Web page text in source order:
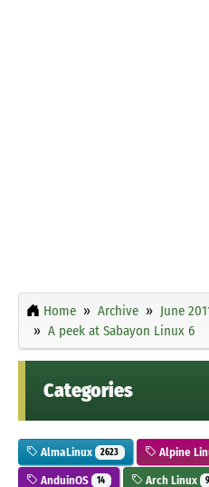
Home Archive June
A peek at Sabayon Linux 6
Categories
AlmaLinux 2623 Alpine
AnduinOS 14 Arch Linux